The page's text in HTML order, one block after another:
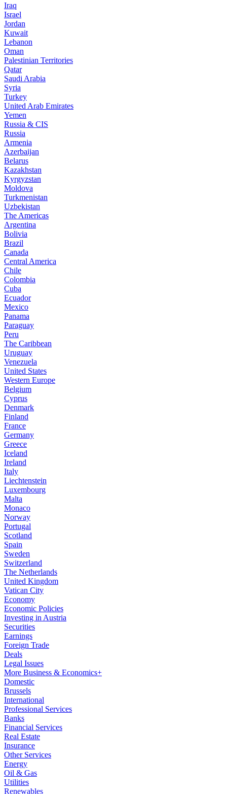
Iraq
Israel
Jordan
Kuwait
Lebanon
Oman
Palestinian Territories
Qatar
Saudi Arabia
Syria
Turkey
United Arab Emirates
Yemen
Russia & CIS
Russia
Armenia
Azerbaijan
Belarus
Kazakhstan
Kyrgyzstan
Moldova
Turkmenistan
Uzbekistan
The Americas
Argentina
Bolivia
Brazil
Canada
Central America
Chile
Colombia
Cuba
Ecuador
Mexico
Panama
Paraguay
Peru
The Caribbean
Uruguay
Venezuela
United States
Western Europe
Belgium
Cyprus
Denmark
Finland
France
Germany
Greece
Iceland
Ireland
Italy
Liechtenstein
Luxembourg
Malta
Monaco
Norway
Portugal
Scotland
Spain
Sweden
Switzerland
The Netherlands
United Kingdom
Vatican City
Economy
Economic Policies
Investing in Austria
Securities
Earnings
Foreign Trade
Deals
Legal Issues
More Business & Economics+
Domestic
Brussels
International
Professional Services
Banks
Financial Services
Real Estate
Insurance
Other Services
Energy
Oil & Gas
Utilities
Renewables